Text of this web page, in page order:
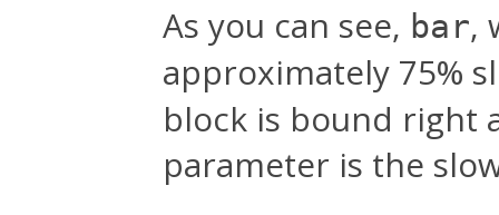
As you can see, bar,
approximately 75%
block is bound right
parameter is the